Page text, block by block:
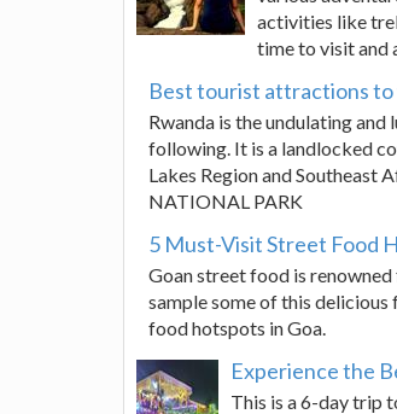
activities like
time to visit and
Best tourist attractions to
Rwanda is the undulating
following. It is a landlocked
Lakes Region and Southeast
NATIONAL PARK
5 Must-Visit Street Food
Goan street food is
sample some of this
food hotspots in Goa.
Experience the
This is a 6-day trip